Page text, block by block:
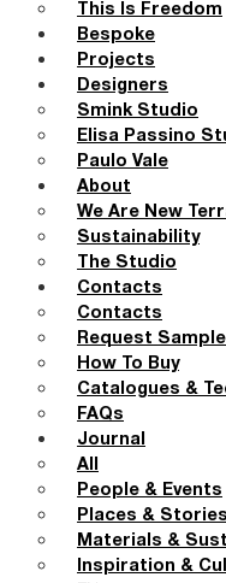
This Is Freedom
Bespoke
Projects
Designers
Smink Studio
Elisa Passino
Paulo Vale
About
We Are New
Sustainability
The Studio
Contacts
Contacts
Request
How To Buy
Catalogues &
FAQs
Journal
All
People & Events
Places & Stories
Materials &
Inspiration &